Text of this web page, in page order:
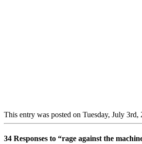
This entry was posted on Tuesday, July
34 Responses to “rage against the